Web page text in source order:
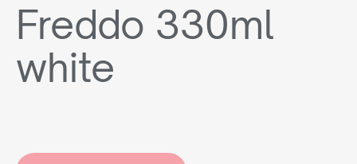
Freddo 330ml
white